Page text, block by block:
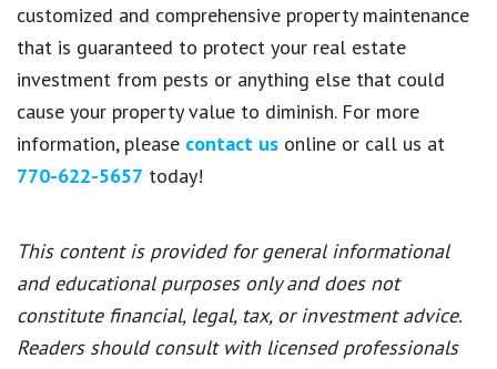
customized and comprehensive property maintenance
that is guaranteed to protect your real estate
investment from pests or anything else that could
cause your property value to diminish. For more
information, please contact us online or call us at
770-622-5657 today!
This content is provided for general informational
and educational purposes only and does not
constitute financial, legal, tax, or investment advice.
Readers should consult with licensed professionals